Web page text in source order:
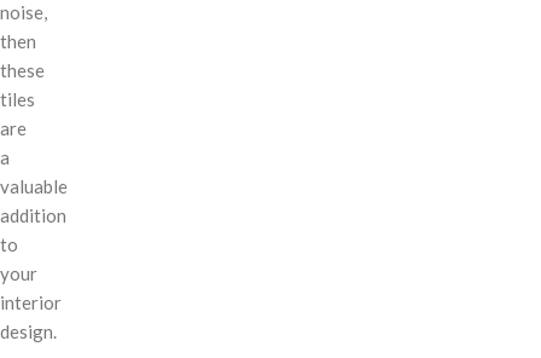
noise,
then
these
tiles
are
a
valuable
addition
to
your
interior
design.